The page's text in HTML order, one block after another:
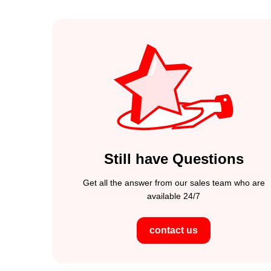
Still have Questions
Get all the answer from our sales team who are
available 24/7
contact us